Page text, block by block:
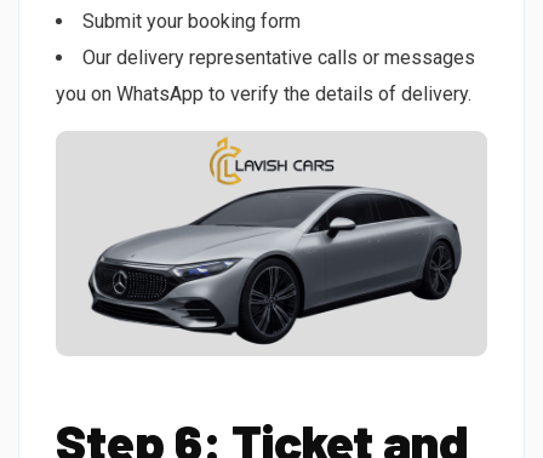
Submit your booking form
Our delivery representative calls or messages
you on WhatsApp to verify the details of delivery.
Step 6: Ticket and